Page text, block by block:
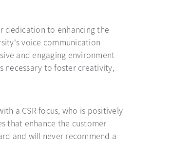
dedication to enhancing the
voice communication
and engaging environment
necessary to foster creativity,
a CSR focus, who is positively
that enhance the customer
and will never recommend a